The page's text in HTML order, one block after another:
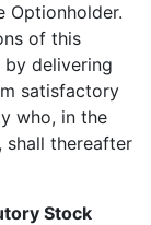
Optionholder.
of this
by delivering
satisfactory
who, in the
shall thereafter
Stock